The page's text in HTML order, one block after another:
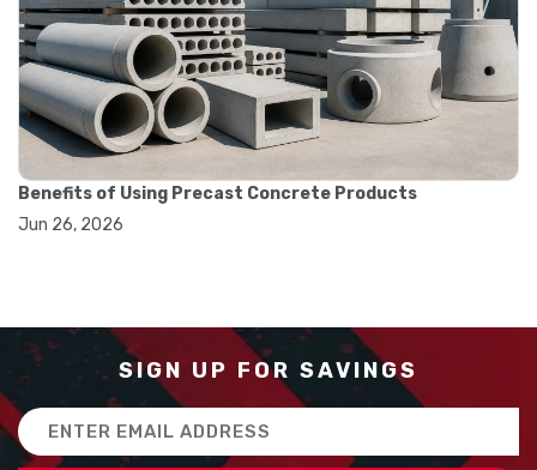
#balance scale usage
#how to use triple beam balance
#lab experiment tools
#lab measuring instruments
#laboratory balance
#mass measurement
#precision measurement tools
#science lab equipment
#triple beam balance
#weighing techniques
#concrete quality improvement
#concrete without vibration
#construction material innovation
#high flow concrete
#scc concrete benefits
#self compacting concrete
Benefits of Using Precast Concrete Products
Jun 26, 2026
SIGN UP FOR SAVINGS
Email
Address